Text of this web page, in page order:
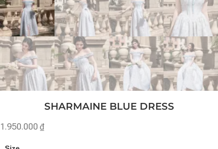
SHARMAINE BLUE DRESS
1.950.000 ₫